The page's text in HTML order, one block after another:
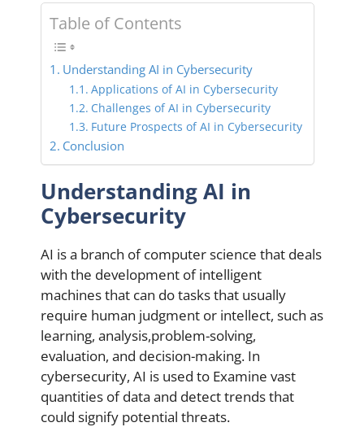
Table of Contents
Understanding AI in Cybersecurity
Applications of AI in Cybersecurity
Challenges of AI in Cybersecurity
Future Prospects of AI in Cybersecurity
Conclusion
Understanding AI in
Cybersecurity
AI is a branch of computer science that deals
with the development of intelligent
machines that can do tasks that usually
require human judgment or intellect, such as
learning, analysis,problem-solving,
evaluation, and decision-making. In
cybersecurity, AI is used to Examine vast
quantities of data and detect trends that
could signify potential threats.